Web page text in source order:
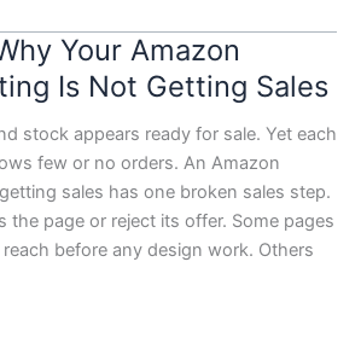
Your Amazon
Is Not Getting Sales
stock appears ready for sale. Yet each
few or no orders. An Amazon
sales has one broken sales step.
the page or reject its offer. Some pages
before any design work. Others